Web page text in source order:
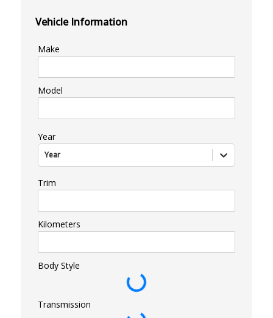
Vehicle Information
Make
Model
Year
Year
Trim
Kilometers
Body Style
Transmission